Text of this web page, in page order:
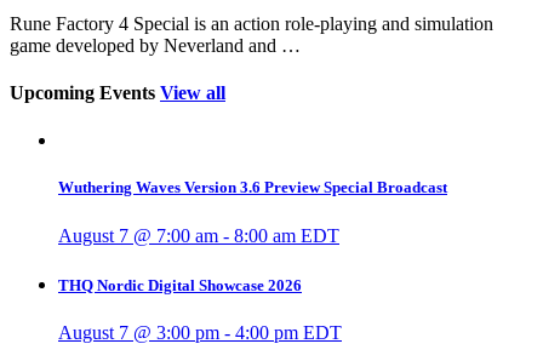
Rune Factory 4 Special is an action role-playing and simulation
game developed by Neverland and …
Upcoming Events View all
Wuthering Waves Version 3.6 Preview Special Broadcast
August 7 @ 7:00 am - 8:00 am EDT
THQ Nordic Digital Showcase 2026
August 7 @ 3:00 pm - 4:00 pm EDT